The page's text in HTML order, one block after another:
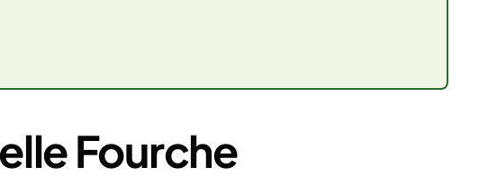
Fourche